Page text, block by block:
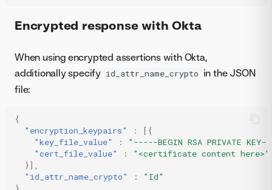
Encrypted response with Okta
When using encrypted assertions with Okta,
additionally specify id_attr_name_crypto in the JSON
file:
{
"encryption_keypairs"
:
[{
"key_file_value"
:
"-----BEGIN RSA PRIVATE
"cert_file_value"
:
"<certificate content here>"
}],
"id_attr_name_crypto"
:
"Id"